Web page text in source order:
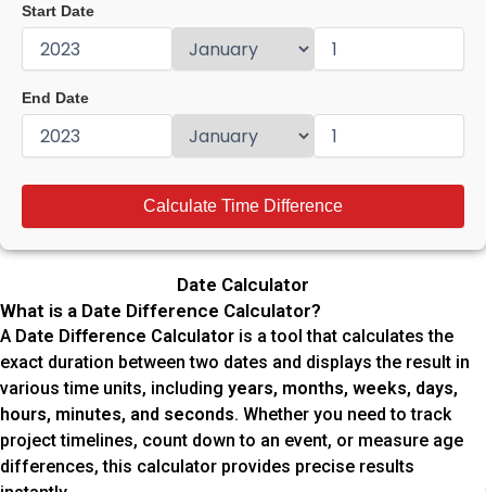
Start Date
End Date
Calculate Time Difference
Date Calculator
What is a Date Difference Calculator?
A Date Difference Calculator is a tool that calculates the
exact duration between two dates and displays the result in
various time units, including years, months, weeks, days,
hours, minutes, and seconds. Whether you need to track
project timelines, count down to an event, or measure age
differences, this calculator provides precise results